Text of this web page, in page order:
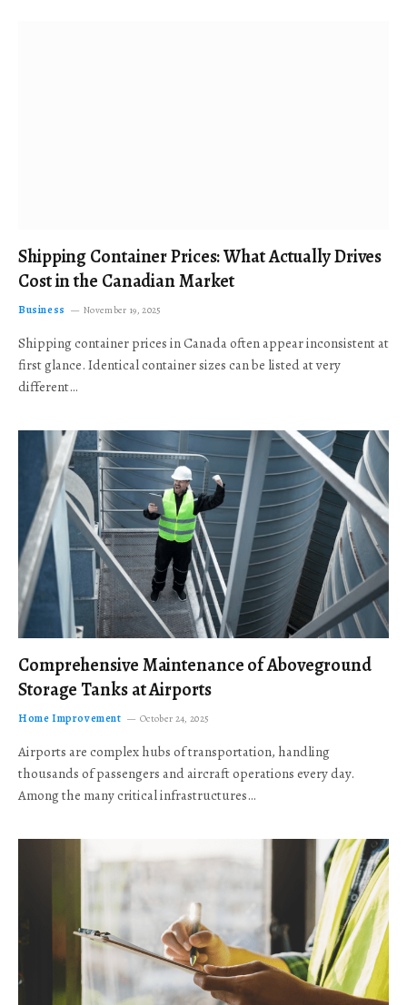
Shipping Container Prices: What Actually Drives
Cost in the Canadian Market
Business November 19, 2025
Shipping container prices in Canada often appear inconsistent at
first glance. Identical container sizes can be listed at very
different…
Comprehensive Maintenance of Aboveground
Storage Tanks at Airports
Home Improvement October 24, 2025
Airports are complex hubs of transportation, handling
thousands of passengers and aircraft operations every day.
Among the many critical infrastructures…